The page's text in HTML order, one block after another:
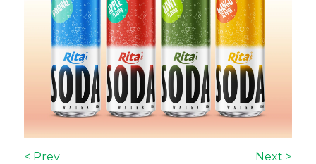
< Prev Next >